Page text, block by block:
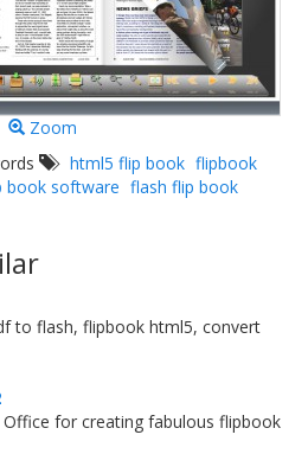
Zoom
html5 flip book flipbook
book software flash flip book
to flash, flipbook html5, convert
for creating fabulous flipbook